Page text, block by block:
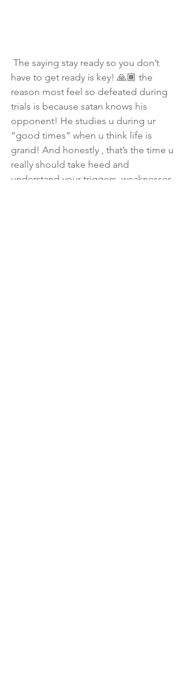
have to get ready is key! 🙏🏾 the
reason most feel so defeated during
trials is because satan knows his
opponent! He studies u during ur
“good times” when u think life is
grand! And honestly , that’s the time u
really should take heed and
understand your triggers, weaknesses,